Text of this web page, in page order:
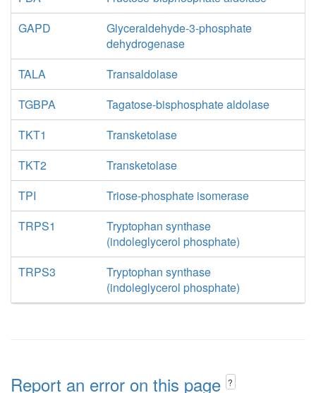
GAPD
Glyceraldehyde-3-phosphate
dehydrogenase
TALA
Transaldolase
TGBPA
Tagatose-bisphosphate aldolase
TKT1
Transketolase
TKT2
Transketolase
TPI
Triose-phosphate isomerase
TRPS1
Tryptophan synthase
(indoleglycerol phosphate)
TRPS3
Tryptophan synthase
(indoleglycerol phosphate)
Report an error on this page ?